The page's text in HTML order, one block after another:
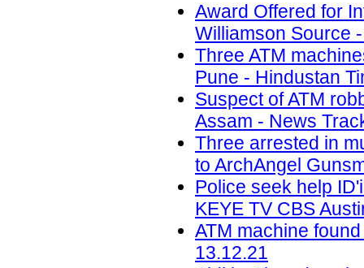
Award Offered for
Williamson Source
Three ATM
Pune - Hindustan
Suspect of ATM
Assam - News
Three arrested in
to ArchAngel
Police seek help
KEYE TV CBS
ATM machine
13.12.21